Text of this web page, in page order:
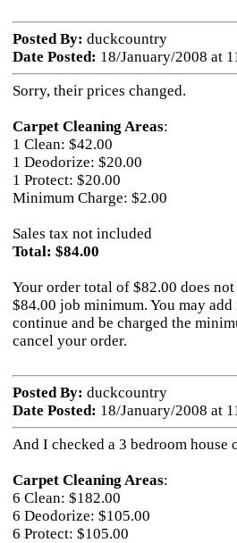
Posted By: duckcountry
Date Posted: 18/January/2008 at
Sorry, their prices changed.
Carpet Cleaning Areas:
1 Clean: $42.00
1 Deodorize: $20.00
1 Protect: $20.00
Minimum Charge: $2.00
Sales tax not included
Total: $84.00
Your order total of $82.00 does
$84.00 job minimum. You may add
continue and be charged the
cancel your order.
Posted By: duckcountry
Date Posted: 18/January/2008 at
And I checked a 3 bedroom house
Carpet Cleaning Areas:
6 Clean: $182.00
6 Deodorize: $105.00
6 Protect: $105.00